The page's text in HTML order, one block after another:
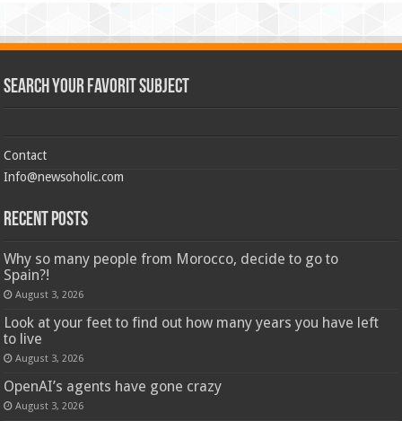
Search Your Favorit Subject
Contact
Info@newsoholic.com
Recent Posts
Why so many people from Morocco, decide to go to
Spain?!
August 3, 2026
Look at your feet to find out how many years you have left
to live
August 3, 2026
OpenAI’s agents have gone crazy
August 3, 2026